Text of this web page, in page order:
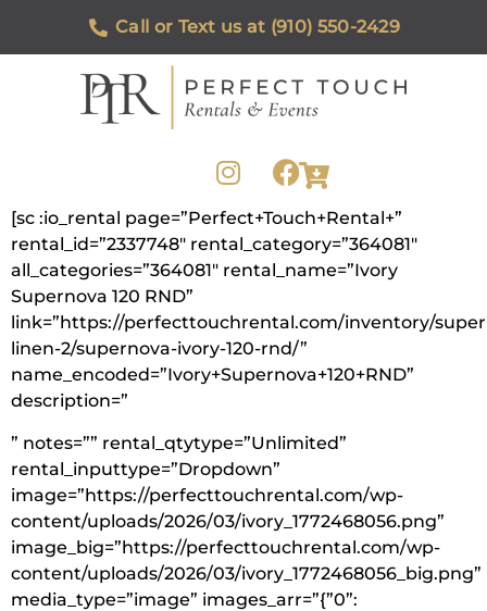
Call or Text us at (910) 550-2429
[sc :io_rental page=”Perfect+Touch+Rental+”
rental_id=”2337748″ rental_category=”364081″
all_categories=”364081″ rental_name=”Ivory
Supernova 120 RND”
link=”https://perfecttouchrental.com/inventory/
linen-2/supernova-ivory-120-rnd/”
name_encoded=”Ivory+Supernova+120+RND”
description=”
” notes=”” rental_qtytype=”Unlimited”
rental_inputtype=”Dropdown”
image=”https://perfecttouchrental.com/wp-
content/uploads/2026/03/ivory_1772468056.png”
image_big=”https://perfecttouchrental.com/wp-
content/uploads/2026/03/ivory_1772468056_big.png”
media_type=”image” images_arr=”{”0”: